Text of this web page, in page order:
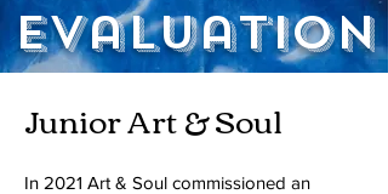
Evaluation
Junior Art & Soul
In 2021 Art & Soul commissioned an